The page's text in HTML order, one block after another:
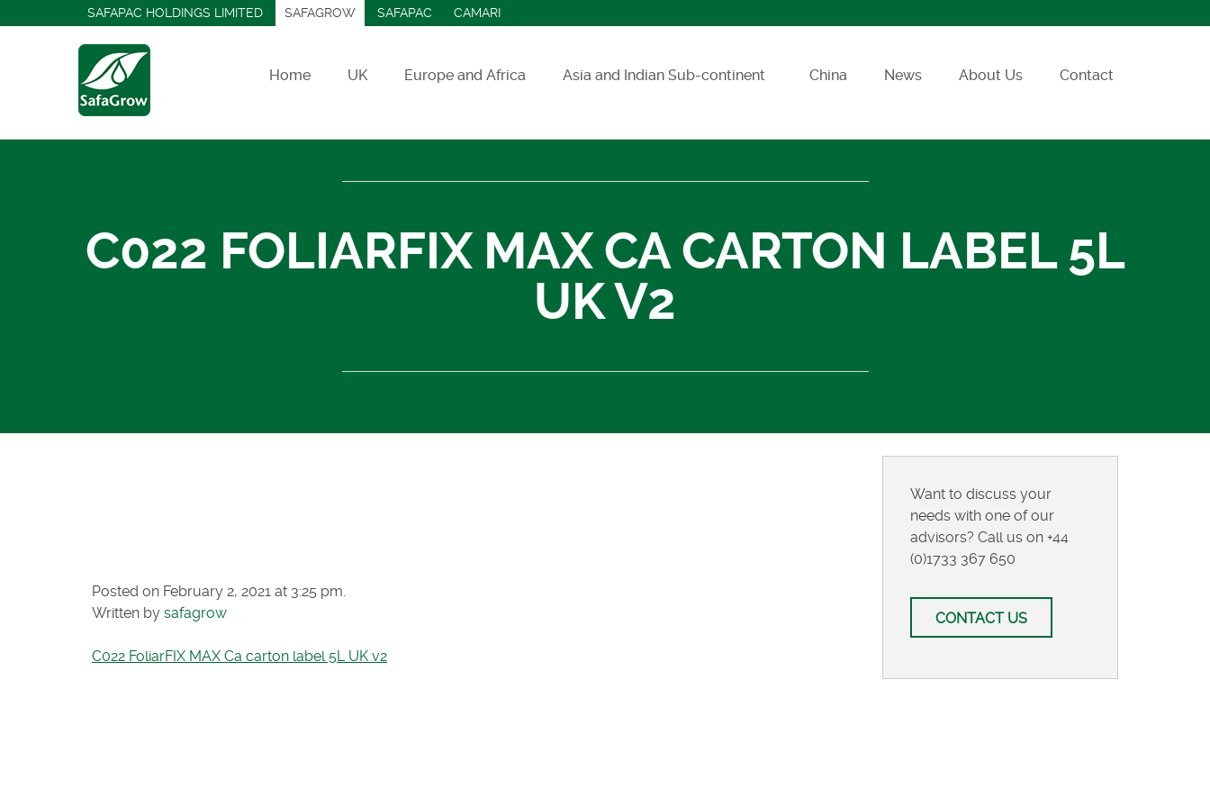
SAFAPAC HOLDINGS LIMITED SAFAGROW SAFAPAC CAMARI
Home UK Europe and Africa Asia and Indian Sub-continent
India
Indonesia
China News About Us Contact
C022 FOLIARFIX MAX CA CARTON LABEL 5L
UK V2
Posted on February 2, 2021 at 3:25 pm.
Written by safagrow
C022 FoliarFIX MAX Ca carton label 5L UK v2
Want to discuss your
needs with one of our
advisors? Call us on +44
(0)1733 367 650
CONTACT US